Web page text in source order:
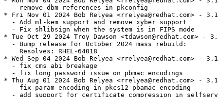
  - remove dbm references in pkconfig
* Fri Nov 01 2024 Bob Relyea <rrelyea@redhat.com> -
  - Add ml-kem support and remove xyber support
  - Fix shlibsign when the system is in FIPS mode
* Tue Oct 29 2024 Troy Dawson <tdawson@redhat.com> -
  - Bump release for October 2024 mass rebuild:
    Resolves: RHEL-64018
* Wed Sep 04 2024 Bob Relyea <rrelyea@redhat.com> -
  - fix cms abi breakage
  - fix long password issue on pbmac encodings
* Thu Aug 01 2024 Bob Relyea <rrelyea@redhat.com> -
  - fix param encoding in pkcs12 pbamac encoding
- add support for certificate compression in